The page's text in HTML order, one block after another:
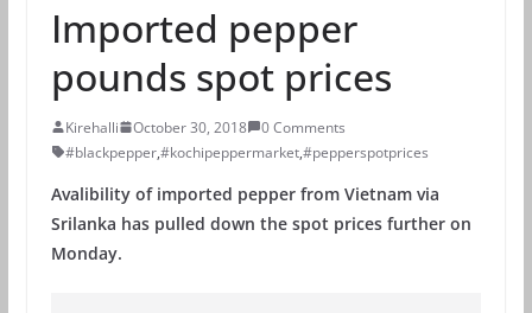
Imported pepper
pounds spot prices
Kirehalli October 30, 2018
0 Comments
#blackpepper,#kochipeppermarket,#pepperspotprices
Avalibility of imported pepper from Vietnam via
Srilanka has pulled down the spot prices further on
Monday.